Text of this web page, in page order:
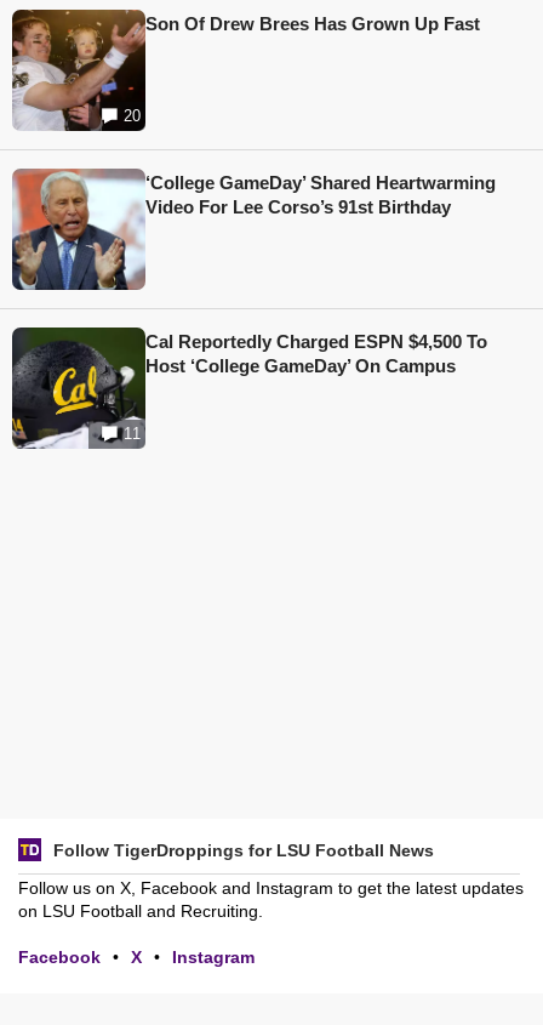
20
Son Of Drew Brees Has Grown Up Fast
‘College GameDay’ Shared Heartwarming
Video For Lee Corso’s 91st Birthday
11
Cal Reportedly Charged ESPN $4,500 To
Host ‘College GameDay’ On Campus
Follow TigerDroppings for LSU Football News
Follow us on X, Facebook and Instagram to get the latest updates
on LSU Football and Recruiting.
Facebook • X • Instagram